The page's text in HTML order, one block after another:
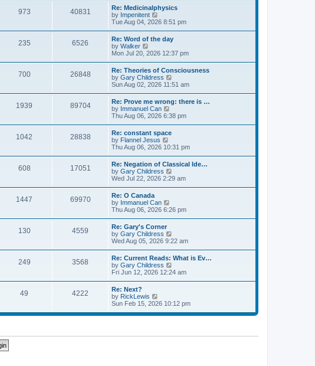
p
o
s
t
a
t
e
s
t
p
o
s
t
w
t
h
e
l
a
e
s
t
p
o
s
t
973 40831
Re: Medicinalphysics
by Impenitent
i
t
h
e
l
a
t
e
s
t
p
o
s
t
Tue Aug 04, 2026 8:51 pm
235 6526
Re: Word of the day
by Walker
i
t
h
e
l
a
t
e
s
t
p
o
s
t
Mon Jul 20, 2026 12:37 pm
700 26848
Re: Theories of Consciousness
by Gary Childress
i
t
h
e
l
e
s
t
p
o
s
t
Sun Aug 02, 2026 11:51 am
1939 89704
Re: Prove me wrong: there is …
by Immanuel Can
i
t
h
e
l
a
t
e
s
o
s
t
Thu Aug 06, 2026 6:38 pm
1042 28838
Re: constant space
by Flannel Jesus
i
t
h
e
l
t
e
s
p
o
s
t
Thu Aug 06, 2026 10:31 pm
608 17051
Re: Negation of Classical Ide…
by Gary Childress
i
h
e
l
e
s
t
p
o
s
t
Wed Jul 22, 2026 2:29 am
1447 69970
Re: O Canada
by Immanuel Can
i
t
h
e
l
a
t
e
s
o
s
t
Thu Aug 06, 2026 6:26 pm
130 4559
Re: Gary's Corner
by Gary Childress
i
w
t
h
e
l
e
s
t
Wed Aug 05, 2026 9:22 am
249 3568
Re: Current Reads: What is Ev…
by Gary Childress
i
h
e
l
e
Fri Jun 12, 2026 12:24 am
49 4222
Re: Next?
by RickLewis
i
w
e
Sun Feb 15, 2026 10:12 pm